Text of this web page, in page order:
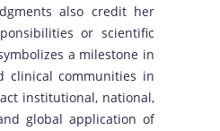
also credit her
or scientific
a milestone in
clinical communities in
institutional, national,
global application of